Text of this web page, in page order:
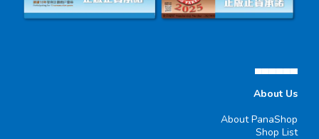
▄▄▄▄▄▄
About Us
About PanaShop
Shop List